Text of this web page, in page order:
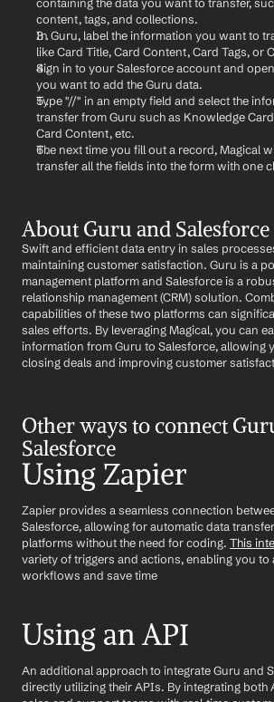
content, tags, and collections.
In Guru, label the information you want to
like Card Title, Card Content, Card Tags, or
Sign in to your Salesforce account and
you want to add the Guru data.
Type "//" in an empty field and select the
transfer from Guru such as Knowledge
Card Content, etc.
The next time you fill out a record, Magical
transfer all the fields into the form with one
About Guru and Salesforce
Swift and efficient data entry in sales
maintaining customer satisfaction. Guru is a
management platform and Salesforce is a
relationship management (CRM) solution.
capabilities of these two platforms can
sales efforts. By leveraging Magical, you can
information from Guru to Salesforce, allowing
closing deals and improving customer
Other ways to connect
Salesforce
Using Zapier
Zapier provides a seamless connection
Salesforce, allowing for automatic data
platforms without the need for coding. This
variety of triggers and actions, enabling you to
workflows and save time
Using an API
An additional approach to integrate Guru and
directly utilizing their APIs. By integrating both